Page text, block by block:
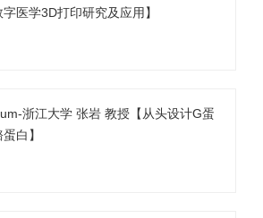
医学3D打印研究及应用】
浙江大学 张岩 教授【从头设计G蛋
白】